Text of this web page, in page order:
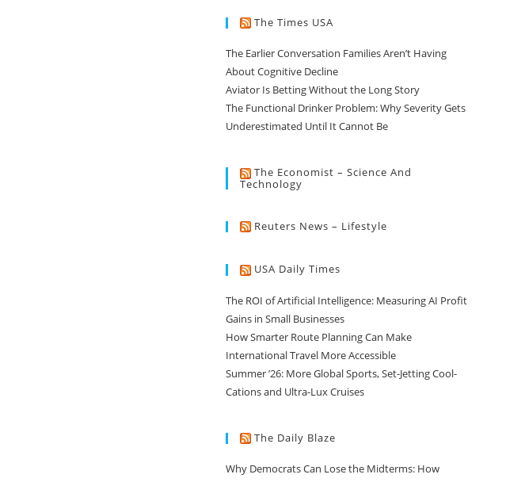
The Times USA
The Earlier Conversation Families Aren’t Having
About Cognitive Decline
Aviator Is Betting Without the Long Story
The Functional Drinker Problem: Why Severity Gets
Underestimated Until It Cannot Be
The Economist – Science And
Technology
Reuters News – Lifestyle
USA Daily Times
The ROI of Artificial Intelligence: Measuring AI Profit
Gains in Small Businesses
How Smarter Route Planning Can Make
International Travel More Accessible
Summer ’26: More Global Sports, Set-Jetting Cool-
Cations and Ultra-Lux Cruises
The Daily Blaze
Why Democrats Can Lose the Midterms: How